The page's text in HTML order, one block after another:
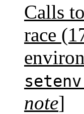
Calls
race
setenv
note]